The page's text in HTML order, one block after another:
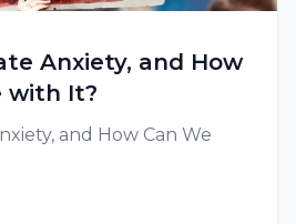
Anxiety, and How
with It?
and How Can We